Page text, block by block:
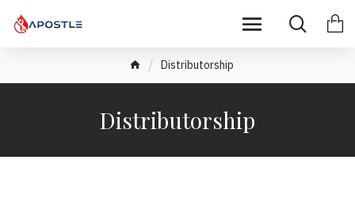
Distributorship
Distributorship